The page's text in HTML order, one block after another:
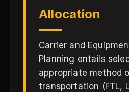
Allocation
Carrier and
Planning entails
appropriate method
transportation (FTL,